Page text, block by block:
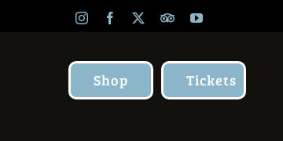
InstagramFacebook TripAdvisor
YouTube
Shop Tickets